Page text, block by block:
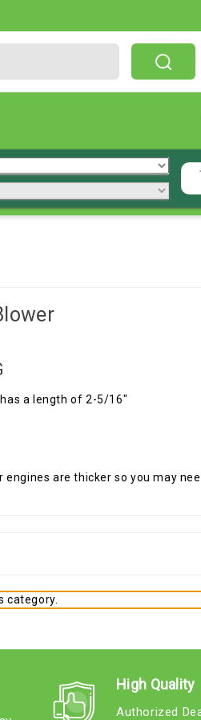
a length of 2-5/16"
are thicker so you may
category.
High Quality
Authorized